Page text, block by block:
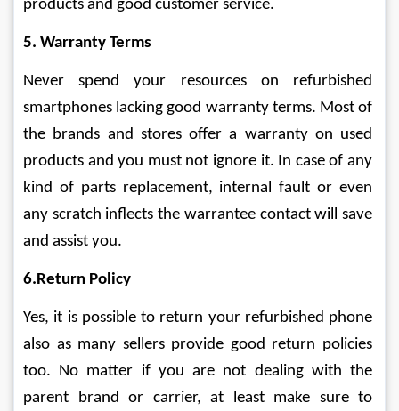
products and good customer service.
5. Warranty Terms
Never spend your resources on refurbished
smartphones lacking good warranty terms. Most of
the brands and stores offer a warranty on used
products and you must not ignore it. In case of any
kind of parts replacement, internal fault or even
any scratch inflects the warrantee contact will save
and assist you.
6.Return Policy
Yes, it is possible to return your refurbished phone
also as many sellers provide good return policies
too. No matter if you are not dealing with the
parent brand or carrier, at least make sure to